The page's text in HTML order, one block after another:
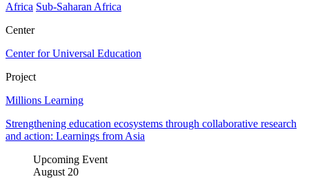
Africa Sub-Saharan Africa
Center
Center for Universal Education
Project
Millions Learning
Strengthening education ecosystems through collaborative research
and action: Learnings from Asia
Upcoming Event
August 20